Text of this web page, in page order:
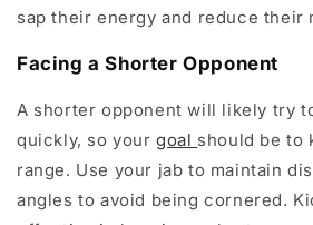
sap their energy and reduce their
Facing a Shorter Opponent
A shorter opponent will likely try
quickly, so yourgoal should be to
range. Use your jab to maintain
angles to avoid being cornered.